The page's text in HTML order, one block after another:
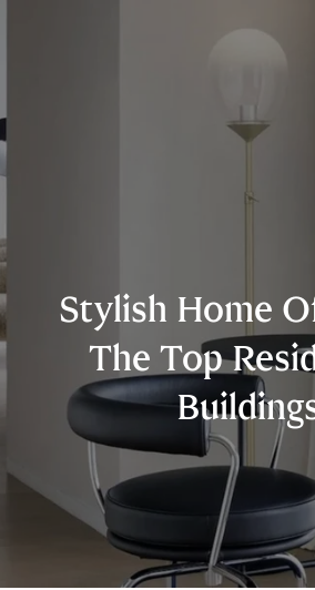
Stylish Home
The Top